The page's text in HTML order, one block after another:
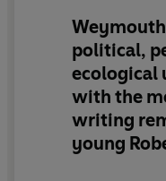
political,
ecological
with the
writing
young